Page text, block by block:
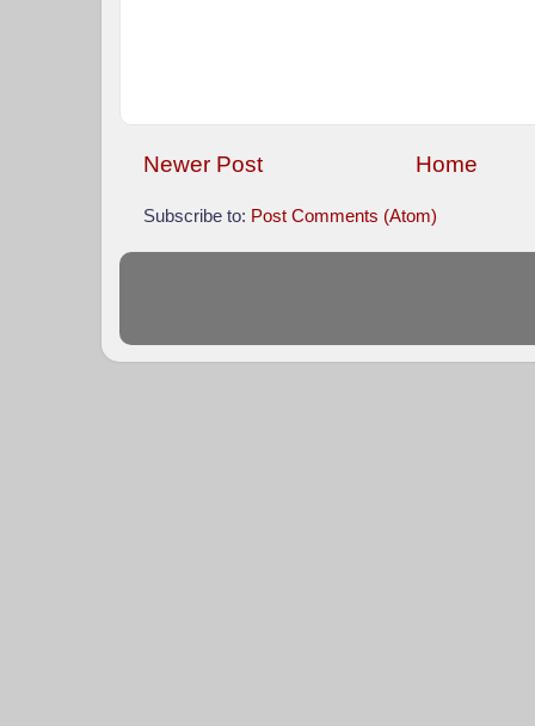
Newer Post Home
Subscribe to: Post Comments (Atom)